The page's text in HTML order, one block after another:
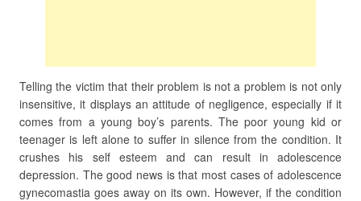
Telling the victim that their problem is not a problem is not only
insensitive, it displays an attitude of negligence, especially if it
comes from a young boy’s parents. The poor young kid or
teenager is left alone to suffer in silence from the condition. It
crushes his self esteem and can result in adolescence
depression. The good news is that most cases of adolescence
gynecomastia goes away on its own. However, if the condition